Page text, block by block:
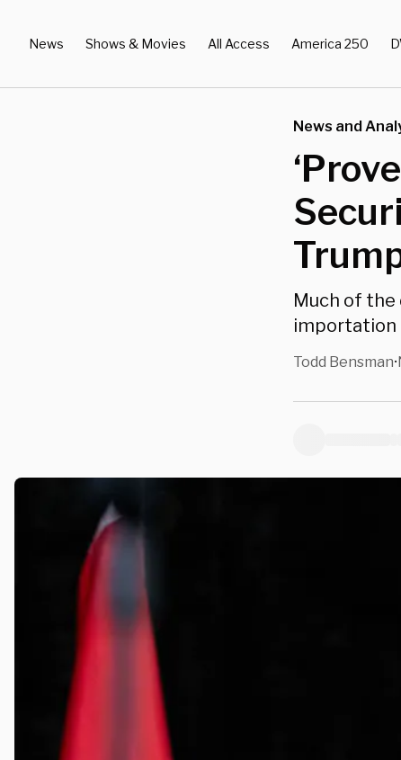
News Shows & Movies All Access America 250
News and
Much of
importation
Todd Bensman•